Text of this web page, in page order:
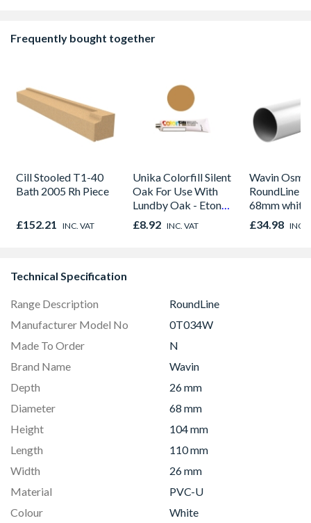
Frequently bought together
Cill Stooled T1-40
Bath 2005 Rh Piece
£152.21 INC. VAT
Unika Colorfill Silent
Oak For Use With
Lundby Oak - Eton
Oak - Jackson Grain
£8.92 INC. VAT
Wavin Osma
RoundLine
68mm white
£34.98 INC.
Technical Specification
Range Description
RoundLine
Manufacturer Model No
0T034W
Made To Order
N
Brand Name
Wavin
Depth
26 mm
Diameter
68 mm
Height
104 mm
Length
110 mm
Width
26 mm
Material
PVC-U
Colour
White